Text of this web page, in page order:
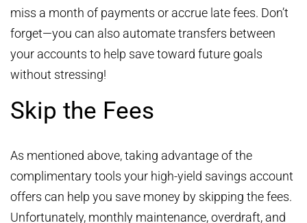
miss a month of payments or accrue late fees. Don’t
forget—you can also automate transfers between
your accounts to help save toward future goals
without stressing!
Skip the Fees
As mentioned above, taking advantage of the
complimentary tools your high-yield savings account
offers can help you save money by skipping the fees.
Unfortunately, monthly maintenance, overdraft, and